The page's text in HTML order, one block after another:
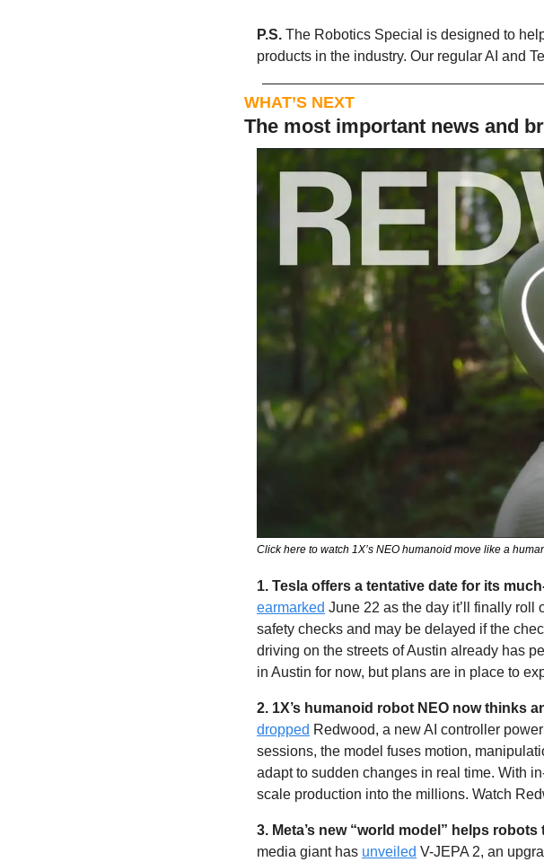
P.S. The Robotics Special is designed to
products in the industry. Our regular AI and
WHAT’S NEXT
The most important news and
Click here to watch 1X’s NEO humanoid move like a
1. Tesla offers a tentative date for its
earmarked June 22 as the day it’ll finally roll
safety checks and may be delayed if the
driving on the streets of Austin already has
in Austin for now, but plans are in place to
2. 1X’s humanoid robot NEO now thinks
dropped Redwood, a new AI controller
sessions, the model fuses motion,
adapt to sudden changes in real time. With
scale production into the millions. Watch
3. Meta’s new “world model” helps
media giant has unveiled V-JEPA 2, an